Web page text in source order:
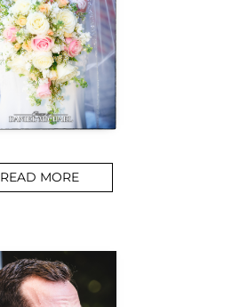
READ MORE